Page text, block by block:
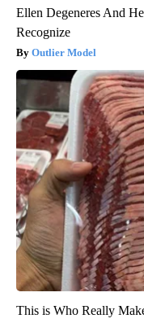
Ellen Degeneres And
Recognize
Outlier Model
This is Who Really